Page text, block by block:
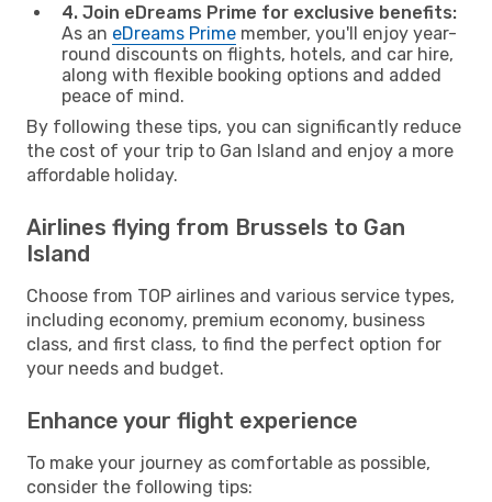
4. Join eDreams Prime for exclusive benefits:
As an eDreams Prime member, you'll enjoy year-
round discounts on flights, hotels, and car hire,
along with flexible booking options and added
peace of mind.
By following these tips, you can significantly reduce
the cost of your trip to Gan Island and enjoy a more
affordable holiday.
Airlines flying from Brussels to Gan
Island
Choose from TOP airlines and various service types,
including economy, premium economy, business
class, and first class, to find the perfect option for
your needs and budget.
Enhance your flight experience
To make your journey as comfortable as possible,
consider the following tips: